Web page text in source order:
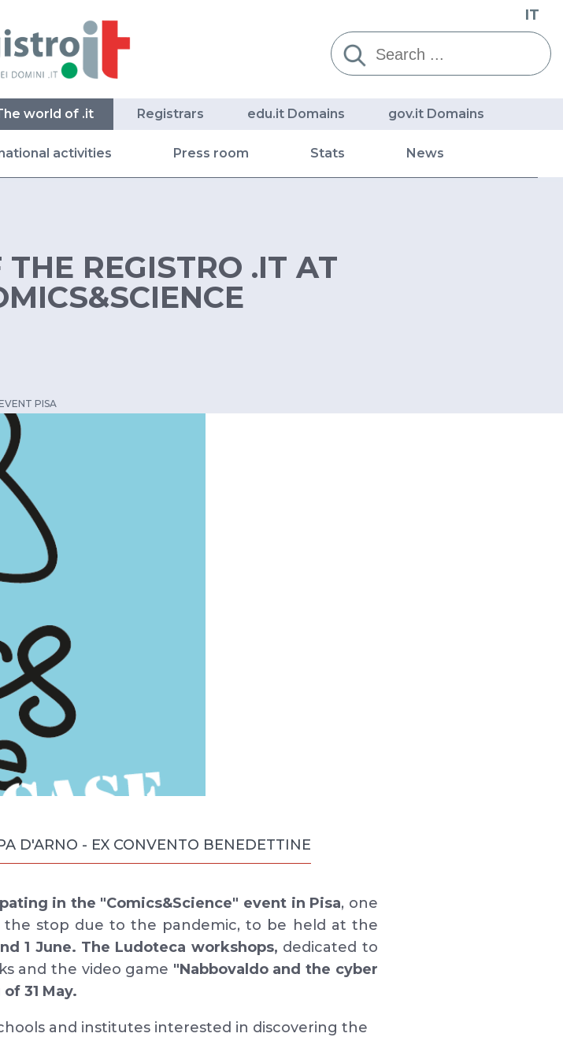
Cerca:
IT
world of .it Registrars edu.it Domains gov.it Domains
activities Press room Stats News
REGISTRO .IT AT
PISA
D'ARNO - EX CONVENTO BENEDETTINE
in the "Comics&Science" event in Pisa, one
stop due to the pandemic, to be held at the
1 June. The Ludoteca workshops, dedicated to
and the video game "Nabbovaldo and the cyber
31 May.
and institutes interested in discovering the